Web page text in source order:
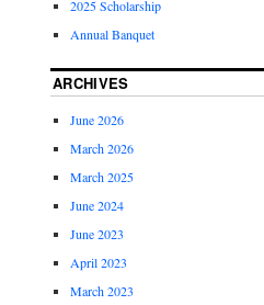
2025 Scholarship
Annual Banquet
ARCHIVES
June 2026
March 2026
March 2025
June 2024
June 2023
April 2023
March 2023